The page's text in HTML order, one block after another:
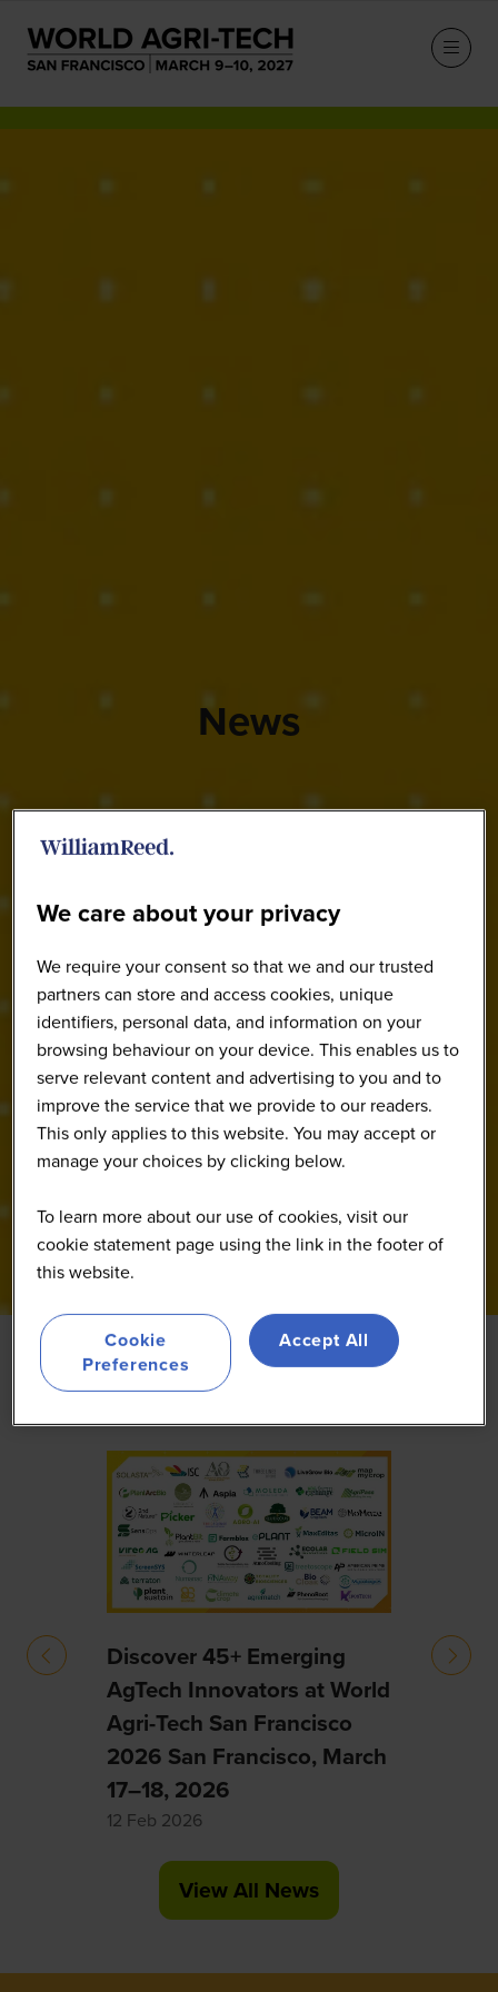
News
Featured
Discover 45+ Emerging
AgTech Innovators at World
Agri-Tech San Francisco
2026 San Francisco, March
17–18, 2026
12 Feb 2026
20
View All News
(opens
a
We care about your privacy
We require your consent so that we and our trusted
partners can store and access cookies, unique
identifiers, personal data, and information on your
browsing behaviour on your device. This enables us to
serve relevant content and advertising to you and to
improve the service that we provide to our readers.
This only applies to this website. You may accept or
manage your choices by clicking below.
To learn more about our use of cookies, visit our
cookie statement page using the link in the footer of
this website.
Cookie
Preferences
Accept All